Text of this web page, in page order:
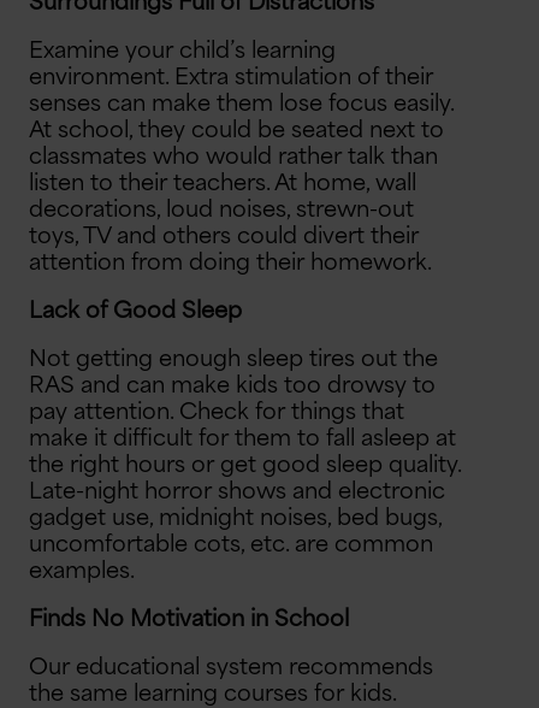
Examine your child’s learning
environment. Extra stimulation of their
senses can make them lose focus easily.
At school, they could be seated next to
classmates who would rather talk than
listen to their teachers. At home, wall
decorations, loud noises, strewn-out
toys, TV and others could divert their
attention from doing their homework.
Lack of Good Sleep
Not getting enough sleep tires out the
RAS and can make kids too drowsy to
pay attention. Check for things that
make it difficult for them to fall asleep at
the right hours or get good sleep quality.
Late-night horror shows and electronic
gadget use, midnight noises, bed bugs,
uncomfortable cots, etc. are common
examples.
Finds No Motivation in School
Our educational system recommends
the same learning courses for kids.